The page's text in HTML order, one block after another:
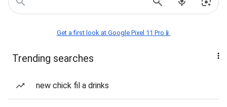
Get a first look at Google Pixel 11 Pro📱
Trending searches
new chick fil a drinks